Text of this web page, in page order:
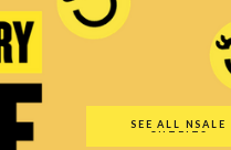
SEE ALL NSALE
OUTFITS
The NSALE Hub
Our Shop